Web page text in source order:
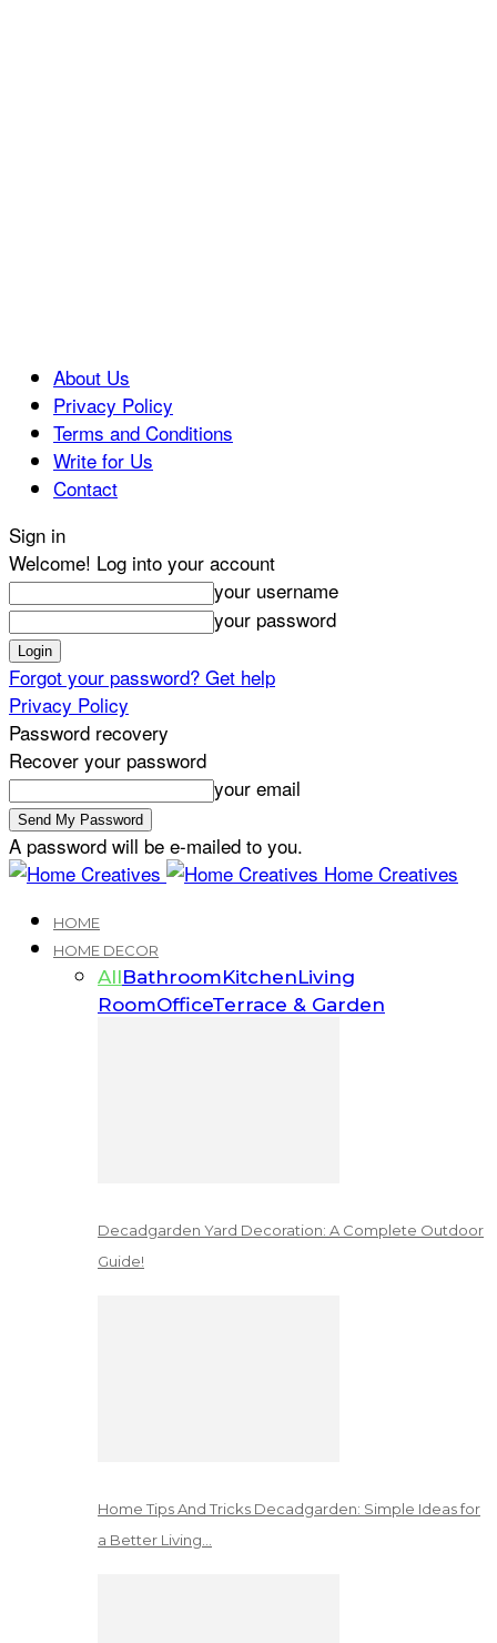
About Us
Privacy Policy
Terms and Conditions
Write for Us
Contact
Sign in
Welcome! Log into your account
your username
your password
Forgot your password? Get help
Privacy Policy
Password recovery
Recover your password
your email
A password will be e-mailed to you.
Home Creatives
HOME
HOME DECOR
AllBathroomKitchenLiving
RoomOfficeTerrace & Garden
Decadgarden Yard Decoration: A Complete Outdoor
Guide!
Home Tips And Tricks Decadgarden: Simple Ideas for
a Better Living…